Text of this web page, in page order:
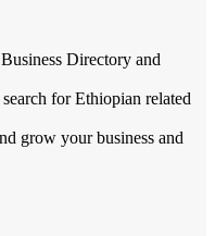
Directory and
for Ethiopian related
grow your business and